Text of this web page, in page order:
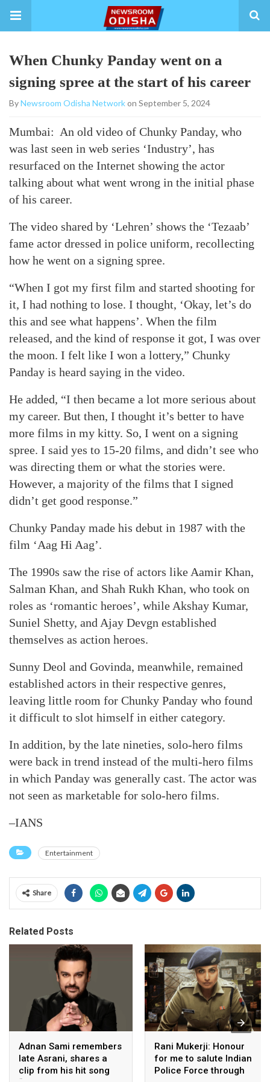
When Chunky Panday went on a
signing spree at the start of his career
ByNewsroom Odisha Networkon September 5, 2024
Mumbai: An old video of Chunky Panday, who
was last seen in web series ‘Industry’, has
resurfaced on the Internet showing the actor
talking about what went wrong in the initial phase
of his career.
The video shared by ‘Lehren’ shows the ‘Tezaab’
fame actor dressed in police uniform, recollecting
how he went on a signing spree.
“When I got my first film and started shooting for
it, I had nothing to lose. I thought, ‘Okay, let’s do
this and see what happens’. When the film
released, and the kind of response it got, I was over
the moon. I felt like I won a lottery,” Chunky
Panday is heard saying in the video.
He added, “I then became a lot more serious about
my career. But then, I thought it’s better to have
more films in my kitty. So, I went on a signing
spree. I said yes to 15-20 films, and didn’t see who
was directing them or what the stories were.
However, a majority of the films that I signed
didn’t get good response.”
Chunky Panday made his debut in 1987 with the
film ‘Aag Hi Aag’.
The 1990s saw the rise of actors like Aamir Khan,
Salman Khan, and Shah Rukh Khan, who took on
roles as ‘romantic heroes’, while Akshay Kumar,
Suniel Shetty, and Ajay Devgn established
themselves as action heroes.
Sunny Deol and Govinda, meanwhile, remained
established actors in their respective genres,
leaving little room for Chunky Panday who found
it difficult to slot himself in either category.
In addition, by the late nineties, solo-hero films
were back in trend instead of the multi-hero films
in which Panday was generally cast. The actor was
not seen as marketable for solo-hero films.
–IANS
Entertainment
Share
Related Posts
Adnan Sami remembers
late Asrani, shares a
clip from his hit song
Rani Mukerji: Honour
for me to salute Indian
Police Force through